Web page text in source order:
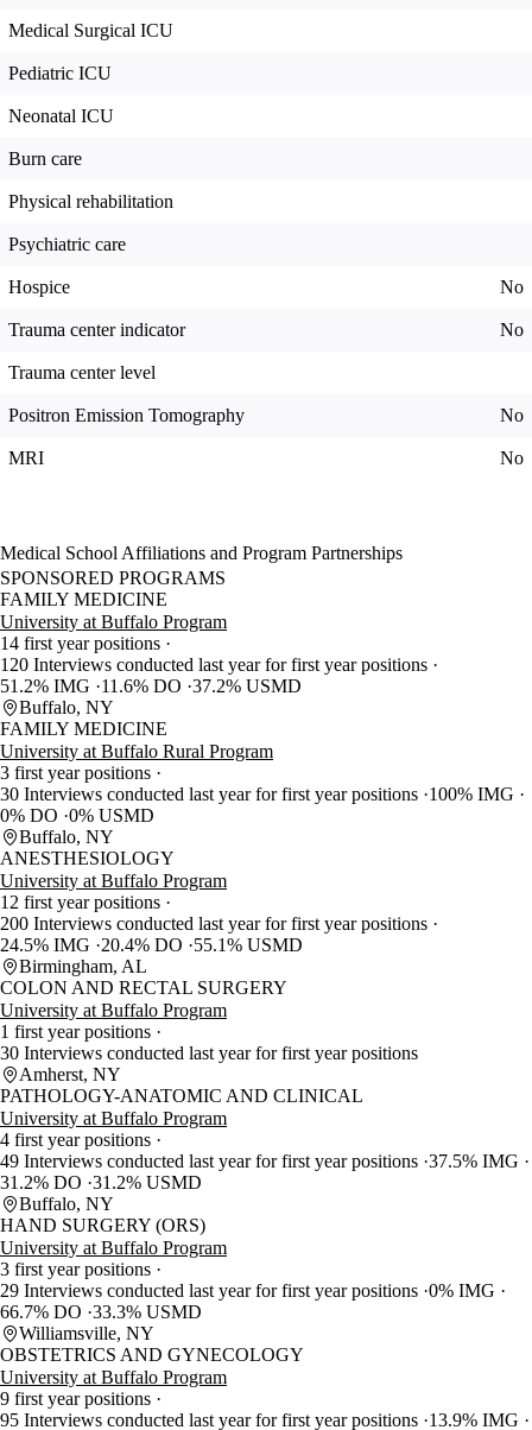
Medical Surgical ICU
Pediatric ICU
Neonatal ICU
Burn care
Physical rehabilitation
Psychiatric care
Hospice No
Trauma center indicator No
Trauma center level
Positron Emission Tomography No
MRI No
Medical School Affiliations and Program Partnerships
SPONSORED PROGRAMS
FAMILY MEDICINE
University at Buffalo Program
14 first year positions
120 Interviews conducted last year for first year positions
51.2% IMG
11.6% DO 37.2% USMD
Buffalo, NY
FAMILY MEDICINE
University at Buffalo Rural Program
3 first year positions
30 Interviews conducted last year for first year positions 100% IMG
0% DO 0% USMD
Buffalo, NY
ANESTHESIOLOGY
University at Buffalo Program
12 first year positions
200 Interviews conducted last year for first year positions
24.5% IMG
20.4% DO
55.1% USMD
Birmingham, AL
COLON AND RECTAL SURGERY
University at Buffalo Program
1 first year positions
30 Interviews conducted last year for first year positions
Amherst, NY
PATHOLOGY-ANATOMIC AND CLINICAL
University at Buffalo Program
4 first year positions
49 Interviews conducted last year for first year positions 37.5% IMG
31.2% DO 31.2% USMD
Buffalo, NY
HAND SURGERY (ORS)
University at Buffalo Program
3 first year positions
29 Interviews conducted last year for first year positions 0% IMG
66.7% DO 33.3% USMD
Williamsville, NY
OBSTETRICS AND GYNECOLOGY
University at Buffalo Program
9 first year positions
95 Interviews conducted last year for first year positions 13.9% IMG